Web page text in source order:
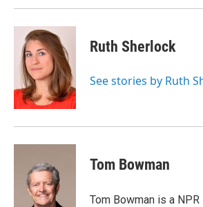
Ruth Sherlock
See stories by Ruth
Tom Bowman
Tom Bowman is a